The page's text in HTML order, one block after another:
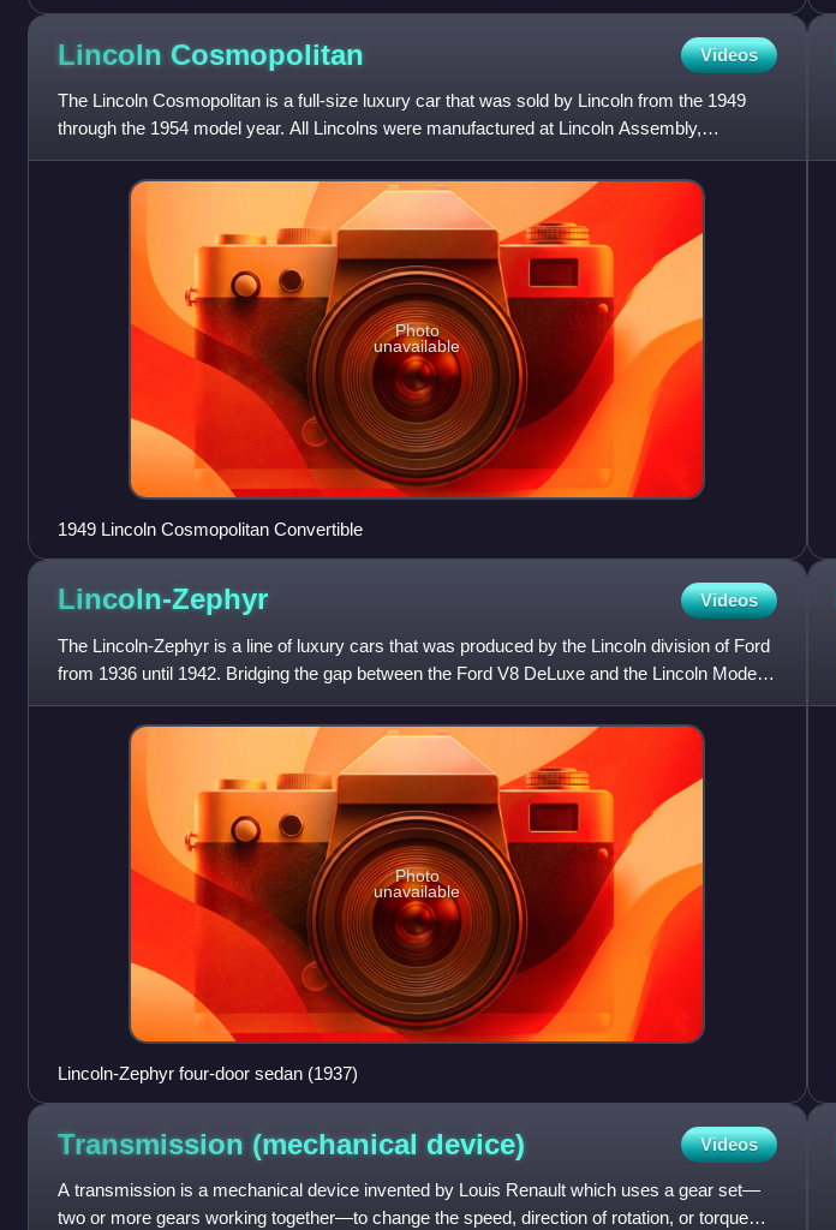
Caribbean.
Lincoln Cosmopolitan Videos
The Lincoln Cosmopolitan is a full-size luxury car that was sold by Lincoln from the 1949
through the 1954 model year. All Lincolns were manufactured at Lincoln Assembly,
Dearborn, Michigan, while som
Photo
unavailable
1949 Lincoln Cosmopolitan Convertible
Lincoln-Zephyr Videos
The Lincoln-Zephyr is a line of luxury cars that was produced by the Lincoln division of Ford
from 1936 until 1942. Bridging the gap between the Ford V8 DeLuxe and the Lincoln Model
K, it expanded Lin
Photo
unavailable
Lincoln-Zephyr four-door sedan (1937)
Transmission (mechanical device) Videos
A transmission is a mechanical device invented by Louis Renault which uses a gear set—
two or more gears working together—to change the speed, direction of rotation, or torque